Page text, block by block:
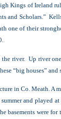
Kings of Ireland
and Scholars.”
one of their
the river. Up river
“big houses”
in Co. Meath.A
and played
were for